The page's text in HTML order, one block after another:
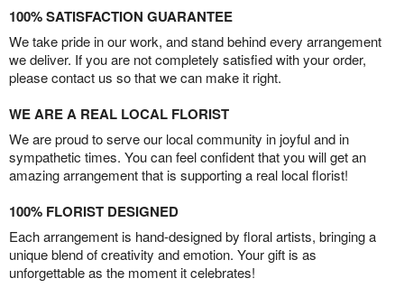
100% SATISFACTION GUARANTEE
We take pride in our work, and stand behind every arrangement
we deliver. If you are not completely satisfied with your order,
please contact us so that we can make it right.
WE ARE A REAL LOCAL FLORIST
We are proud to serve our local community in joyful and in
sympathetic times. You can feel confident that you will get an
amazing arrangement that is supporting a real local florist!
100% FLORIST DESIGNED
Each arrangement is hand-designed by floral artists, bringing a
unique blend of creativity and emotion. Your gift is as
unforgettable as the moment it celebrates!